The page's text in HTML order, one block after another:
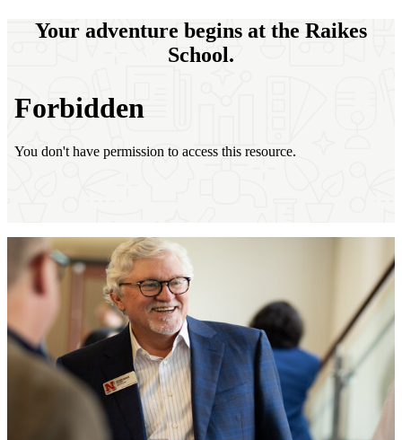
Your adventure begins at the Raikes
School.